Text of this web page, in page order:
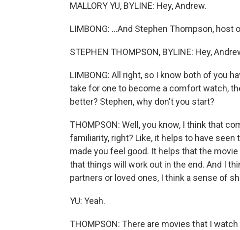
MALLORY YU, BYLINE: Hey, Andrew.
LIMBONG: ...And Stephen Thompson, host
STEPHEN THOMPSON, BYLINE: Hey,
LIMBONG: All right, so I know both of you
take for one to become a comfort watch,
better? Stephen, why don't you start?
THOMPSON: Well, you know, I think that
familiarity, right? Like, it helps to have
made you feel good. It helps that the
that things will work out in the end. And I
partners or loved ones, I think a sense of
YU: Yeah.
THOMPSON: There are movies that I